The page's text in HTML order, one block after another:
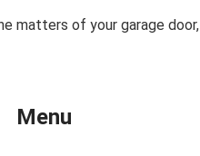
matters of your garage
Menu